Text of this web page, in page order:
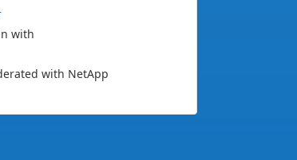
with
with NetApp